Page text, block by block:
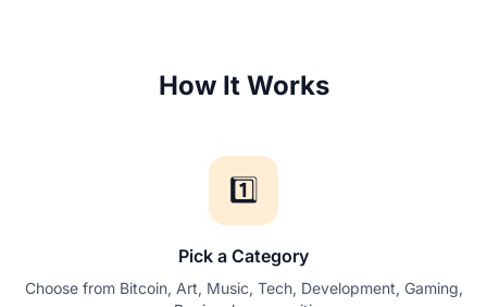
How It Works
1️⃣
Pick a Category
Choose from Bitcoin, Art, Music, Tech, Development, Gaming,